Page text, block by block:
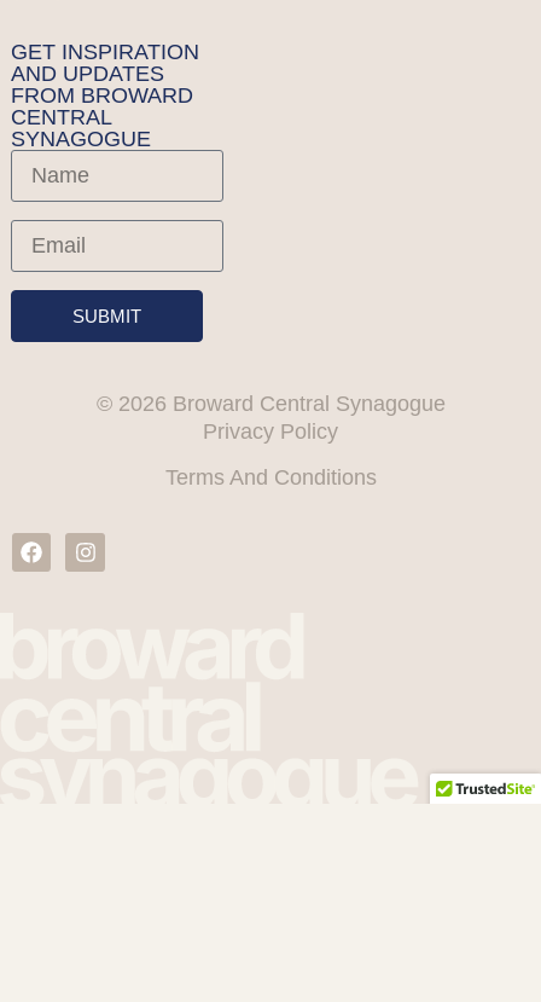
GET INSPIRATION
AND UPDATES
FROM BROWARD
CENTRAL
SYNAGOGUE
SUBMIT
© 2026 Broward Central Synagogue
Privacy Policy
Terms And Conditions